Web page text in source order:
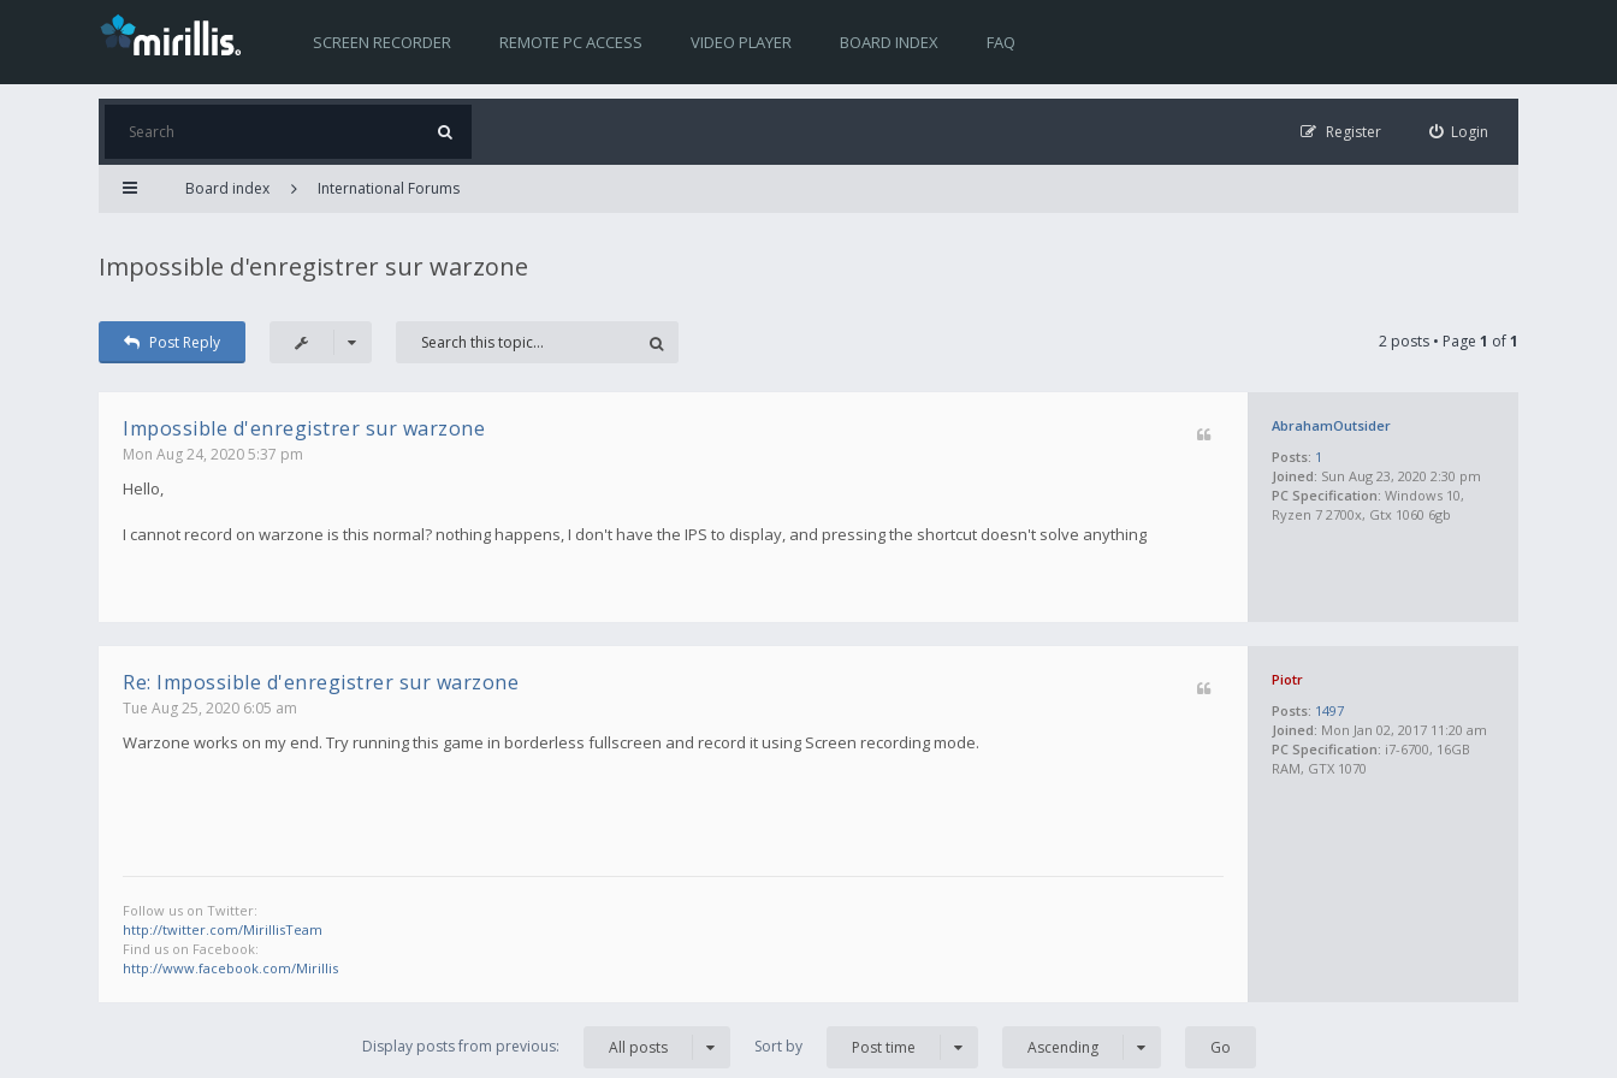
SCREEN RECORDER REMOTE PC ACCESS VIDEO PLAYER BOARD INDEX FAQ
Login
Register
Board index International Forums
Impossible d'enregistrer sur warzone
Post Reply 2 posts • Page 1 of1
AbrahamOutsider
Posts: 1
Joined: Sun Aug 23, 2020 2:30 pm
PC Specification: Windows 10,
Ryzen 7 2700x, Gtx 1060 6gb
Impossible d'enregistrer sur warzone
Mon Aug 24, 2020 5:37 pm
Hello,
I cannot record on warzone is this normal? nothing happens, I don't have the IPS to display, and pressing the shortcut doesn't solve anything
Piotr
Posts: 1497
Joined: Mon Jan 02, 2017 11:20 am
PC Specification: i7-6700, 16GB
RAM, GTX 1070
Re: Impossible d'enregistrer sur warzone
Tue Aug 25, 2020 6:05 am
Warzone works on my end. Try running this game in borderless fullscreen and record it using Screen recording mode.
Follow us on Twitter:
http://twitter.com/MirillisTeam
Find us on Facebook:
http://www.facebook.com/Mirillis
Display posts from previous: All posts Sort by Post time Ascending